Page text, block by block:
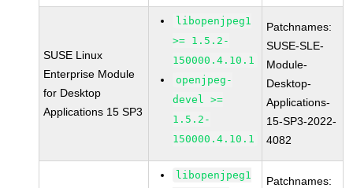
SUSE Linux
Enterprise Module
for Desktop
Applications 15 SP3
libopenjpeg1
>= 1.5.2-
150000.4.10.1
openjpeg-
devel >=
1.5.2-
150000.4.10.1
Patchnames:
SUSE-SLE-
Module-
Desktop-
Applications-
15-SP3-2022-
4082
libopenjpeg1
Patchnames: